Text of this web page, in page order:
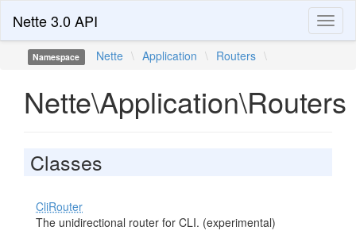
Nette 3.0 API
Namespace Nette \ Application \ Routers \
Nette\Application\Routers
Classes
CliRouter
The unidirectional router for CLI. (experimental)